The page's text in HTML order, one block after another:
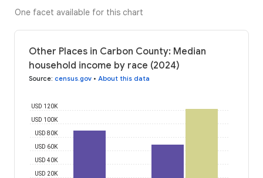
One facet available for this chart
Other Places in Carbon County: Median
household income by race (2024)
Source: census.gov • About this data
USD 20K
USD 40K
USD 60K
USD 80K
USD 100K
USD 120K